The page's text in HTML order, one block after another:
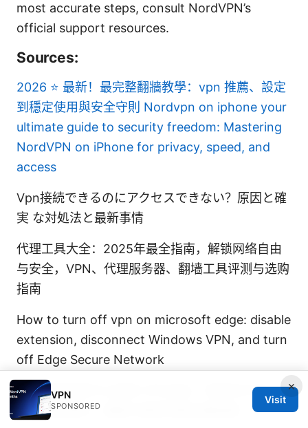
most accurate steps, consult NordVPN’s
official support resources.
Sources:
2026 ⭐ 最新！最完整翻牆教學：vpn 推薦、設定
到穩定使用與安全守則 Nordvpn on iphone your
ultimate guide to security freedom: Mastering
NordVPN on iPhone for privacy, speed, and
access
Vpn接続できるのにアクセスできない？原因と確
実 な対処法と最新事情
代理工具大全：2025年最全指南，解锁网络自由
与安全，VPN、代理服务器、翻墙工具评测与选购
指南
How to turn off vpn on microsoft edge: disable
extension, disconnect Windows VPN, and turn
off Edge Secure Network
Vpn和机场有什么区别 VPN对比、机场WIFI安
全、隐私保护、速度与使用场景全面指南
×
VPN
SPONSORED
Visit